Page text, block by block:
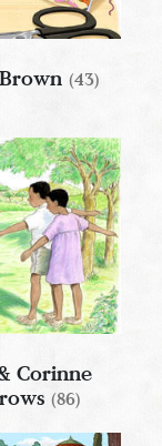
(43)
Corinne
(86)